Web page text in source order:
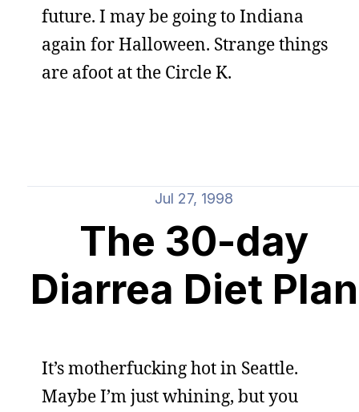
future. I may be going to Indiana
again for Halloween. Strange things
are afoot at the Circle K.
Jul 27, 1998
The 30-day
Diarrea Diet Plan
It’s motherfucking hot in Seattle.
Maybe I’m just whining, but you